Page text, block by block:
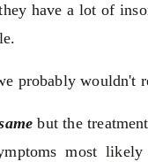
have a lot of
probably wouldn't
but the
most likely